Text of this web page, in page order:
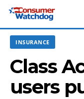
INSURANCE
Class
users